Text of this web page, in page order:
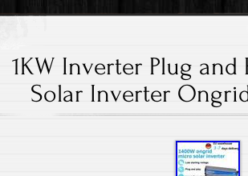
1KW Inverter Plug and
Solar Inverter Ongrid